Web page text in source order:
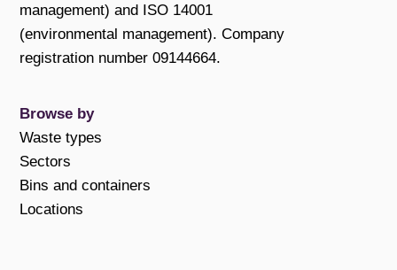
management) and ISO 14001
(environmental management). Company
registration number 09144664.
Browse by
Waste types
Sectors
Bins and containers
Locations